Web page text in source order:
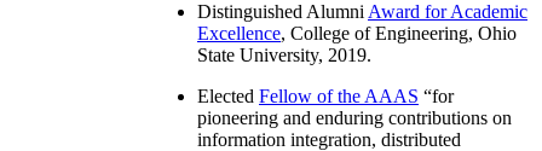
Distinguished Alumni Award for Academic
Excellence, College of Engineering, Ohio
State University, 2019.
Elected Fellow of the AAAS “for
pioneering and enduring contributions on
information integration, distributed